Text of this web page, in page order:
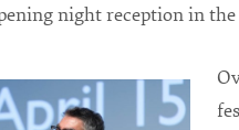
night reception in